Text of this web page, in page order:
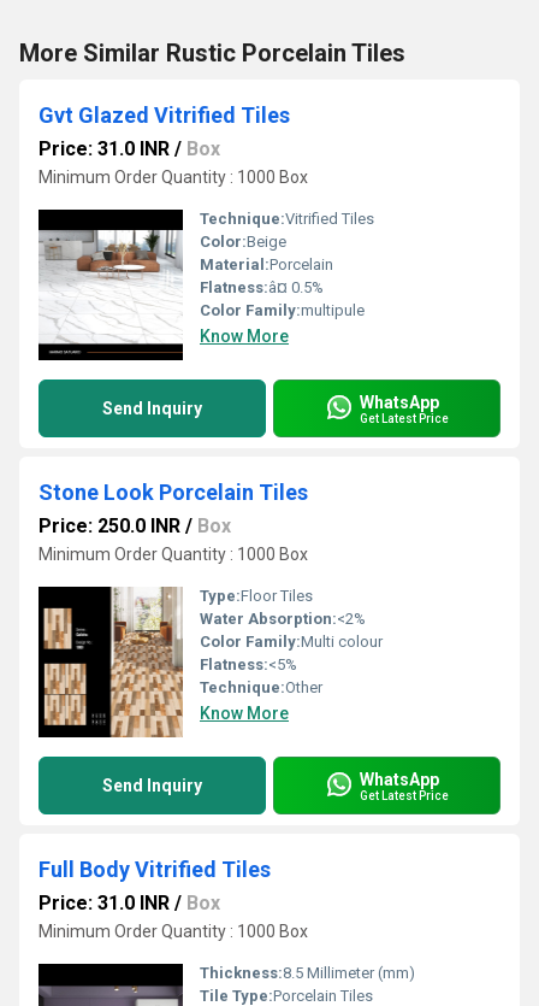
More Similar Rustic Porcelain Tiles
Gvt Glazed Vitrified Tiles
Price: 31.0 INR / Box
Minimum Order Quantity : 1000 Box
Technique:Vitrified Tiles
Color:Beige
Material:Porcelain
Flatness:â¤ 0.5%
Color Family:multipule
Know More
Send Inquiry WhatsApp
Get Latest Price
Stone Look Porcelain Tiles
Price: 250.0 INR / Box
Minimum Order Quantity : 1000 Box
Type:Floor Tiles
Water Absorption:<2%
Color Family:Multi colour
Flatness:<5%
Technique:Other
Know More
Send Inquiry WhatsApp
Get Latest Price
Full Body Vitrified Tiles
Price: 31.0 INR / Box
Minimum Order Quantity : 1000 Box
Thickness:8.5 Millimeter (mm)
Tile Type:Porcelain Tiles